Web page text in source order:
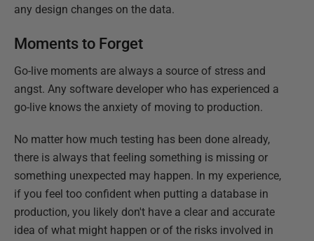
any design changes on the data.
Moments to Forget
Go-live moments are always a source of stress and
angst. Any software developer who has experienced a
go-live knows the anxiety of moving to production.
No matter how much testing has been done already,
there is always that feeling something is missing or
something unexpected may happen. In my experience,
if you feel too confident when putting a database in
production, you likely don't have a clear and accurate
idea of what might happen or of the risks involved in